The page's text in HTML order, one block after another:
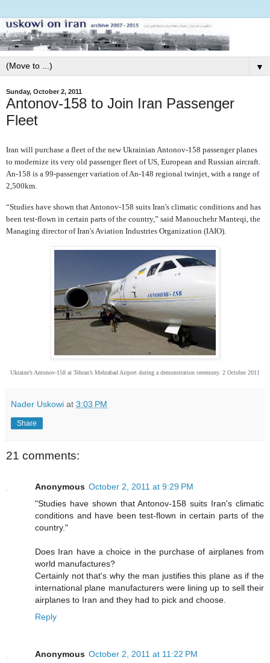
▼
Sunday, October 2, 2011
Antonov-158 to Join Iran Passenger
Fleet
Iran will purchase a fleet of the new Ukrainian Antonov-158 passenger planes
to modernize its very old passenger fleet of US, European and Russian aircraft.
An-158 is a 99-passenger variation of An-148 regional twinjet, with a range of
2,500km.
“Studies have shown that Antonov-158 suits Iran's climatic conditions and has
been test-flown in certain parts of the country,” said Manouchehr Manteqi, the
Managing director of Iran's Aviation Industries Organization (IAIO).
Ukraine’s Antonov-158 at Tehran’s Mehrabad Airport during a demonstration ceremony. 2 October 2011
Nader Uskowi at 3:03 PM
Share
21 comments:
Anonymous October 2, 2011 at 9:29 PM
"Studies have shown that Antonov-158 suits Iran's climatic
conditions and have been test-flown in certain parts of the
country."
Does Iran have a choice in the purchase of airplanes from
world manufactures?
Certainly not that's why the man justifies this plane as if the
international plane manufacturers were lining up to sell their
airplanes to Iran and they had to pick and choose.
Reply
Anonymous October 2, 2011 at 11:22 PM